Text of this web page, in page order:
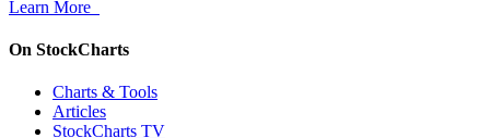
Learn More
On StockCharts
Charts & Tools
Articles
StockCharts TV